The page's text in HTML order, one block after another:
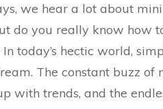
to
a
simple
that
makes
we hear a lot about
do you really know how
today’s hectic world,
The constant buzz of
with trends, and the